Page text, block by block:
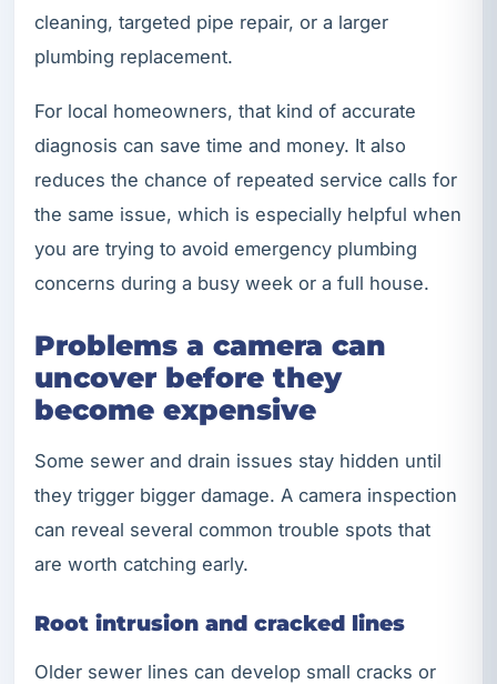
cleaning, targeted pipe repair, or a larger
plumbing replacement.
For local homeowners, that kind of accurate
diagnosis can save time and money. It also
reduces the chance of repeated service calls for
the same issue, which is especially helpful when
you are trying to avoid emergency plumbing
concerns during a busy week or a full house.
Problems a camera can
uncover before they
become expensive
Some sewer and drain issues stay hidden until
they trigger bigger damage. A camera inspection
can reveal several common trouble spots that
are worth catching early.
Root intrusion and cracked lines
Older sewer lines can develop small cracks or